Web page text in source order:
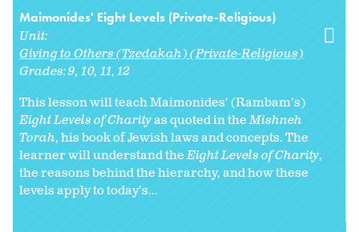
Maimonides' Eight Levels (Private-Religious)
Unit:
Giving to Others (Tzedakah) (Private-Religious)
Grades:9 10 11 12
This lesson will teach Maimonides’ (Rambam’s)
Eight Levels of Charityas quoted in theMishneh
Torah, his book of Jewish laws and concepts. The
learner will understand theEight Levels of Charity,
the reasons behind the hierarchy, and how these
levels apply to today’s...